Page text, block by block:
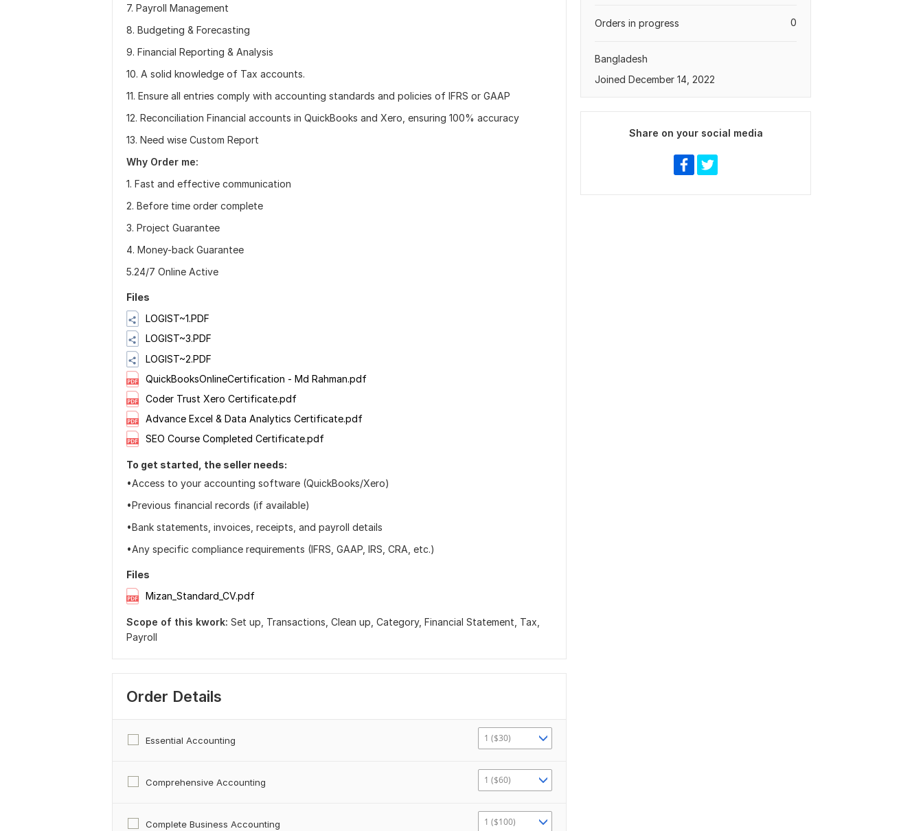
7. Payroll Management
8. Budgeting & Forecasting
9. Financial Reporting & Analysis
10. A solid knowledge of Tax accounts.
11. Ensure all entries comply with accounting standards and policies of IFRS or GAAP
12. Reconciliation Financial accounts in QuickBooks and Xero, ensuring 100% accuracy
13. Need wise Custom Report
Why Order me:
1. Fast and effective communication
2. Before time order complete
3. Project Guarantee
4. Money-back Guarantee
5.24/7 Online Active
Files
LOGIST~1.PDF
LOGIST~3.PDF
LOGIST~2.PDF
QuickBooksOnlineCertification - Md Rahman.pdf
Coder Trust Xero Certificate.pdf
Advance Excel & Data Analytics Certificate.pdf
SEO Course Completed Certificate.pdf
To get started, the seller needs:
•Access to your accounting software (QuickBooks/Xero)
•Previous financial records (if available)
•Bank statements, invoices, receipts, and payroll details
•Any specific compliance requirements (IFRS, GAAP, IRS, CRA, etc.)
Files
Mizan_Standard_CV.pdf
Scope of this kwork: Set up, Transactions, Clean up, Category, Financial Statement, Tax,
Payroll
Order Details
Essential Accounting 1 ($30)
Comprehensive Accounting 1 ($60)
Complete Business Accounting 1 ($100)
0
Orders in progress
Bangladesh
Joined December 14, 2022
Share on your social media